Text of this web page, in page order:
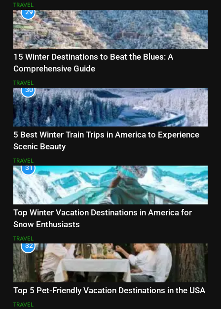
TRAVEL
29
15 Winter Destinations to Beat the Blues: A
Comprehensive Guide
TRAVEL
30
5 Best Winter Train Trips in America to Experience
Scenic Beauty
TRAVEL
31
Top Winter Vacation Destinations in America for
Snow Enthusiasts
TRAVEL
32
Top 5 Pet-Friendly Vacation Destinations in the USA
TRAVEL